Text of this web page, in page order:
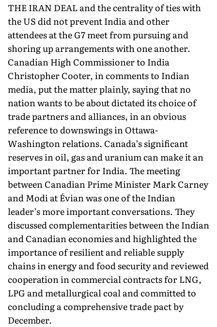
THE IRAN DEAL and the centrality of ties with
the US did not prevent India and other
attendees at the G7 meet from pursuing and
shoring up arrangements with one another.
Canadian High Commissioner to India
Christopher Cooter, in comments to Indian
media, put the matter plainly, saying that no
nation wants to be about dictated its choice of
trade partners and alliances, in an obvious
reference to down­swings in Ottawa-
Washington relations. Canada’s significant
reserves in oil, gas and uranium can make it an
important part­ner for India. The meeting
between Canadian Prime Minister Mark Carney
and Modi at Évian was one of the Indian
leader’s more important conversations. They
discussed complementarities be­tween the Indian
and Canadian economies and highlighted the
im­portance of resilient and reliable supply
chains in energy and food security and reviewed
cooperation in commercial contracts for LNG,
LPG and metallurgical coal and committed to
concluding a comprehensive trade pact by
December.